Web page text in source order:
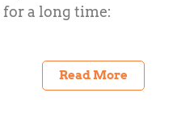
a long time:
Read More